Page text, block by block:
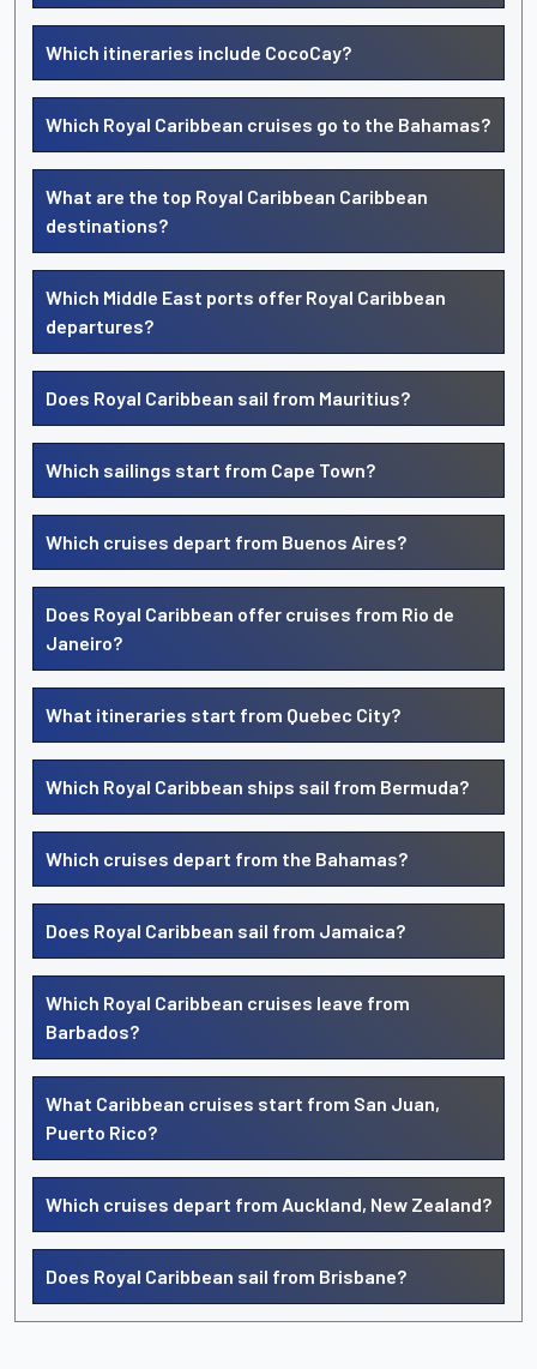
Which itineraries include CocoCay?
Which Royal Caribbean cruises go to the Bahamas?
What are the top Royal Caribbean Caribbean
destinations?
Which Middle East ports offer Royal Caribbean
departures?
Does Royal Caribbean sail from Mauritius?
Which sailings start from Cape Town?
Which cruises depart from Buenos Aires?
Does Royal Caribbean offer cruises from Rio de
Janeiro?
What itineraries start from Quebec City?
Which Royal Caribbean ships sail from Bermuda?
Which cruises depart from the Bahamas?
Does Royal Caribbean sail from Jamaica?
Which Royal Caribbean cruises leave from
Barbados?
What Caribbean cruises start from San Juan,
Puerto Rico?
Which cruises depart from Auckland, New Zealand?
Does Royal Caribbean sail from Brisbane?